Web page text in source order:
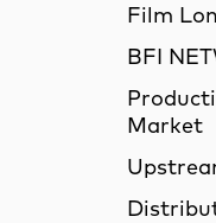
Film
BFI
Market